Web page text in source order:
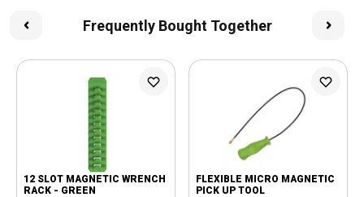
Frequently Bought Together
12 SLOT MAGNETIC WRENCH
RACK - GREEN
FLEXIBLE MICRO MAGNETIC
PICK UP TOOL